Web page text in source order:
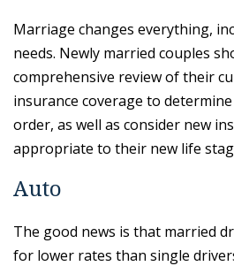
Marriage changes everything,
needs. Newly married couples
comprehensive review of their
insurance coverage to
order, as well as consider new
appropriate to their new life
Auto
The good news is that married
for lower rates than single